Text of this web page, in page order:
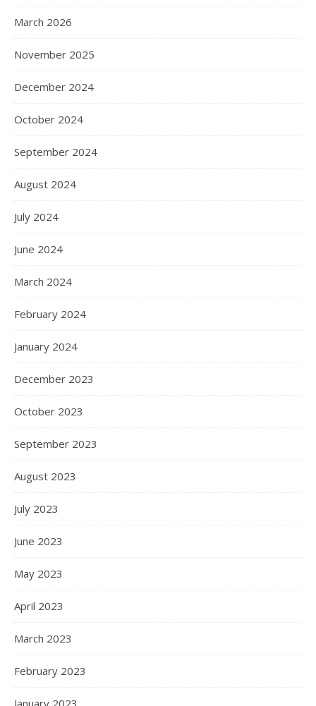
March 2026
November 2025
December 2024
October 2024
September 2024
August 2024
July 2024
June 2024
March 2024
February 2024
January 2024
December 2023
October 2023
September 2023
August 2023
July 2023
June 2023
May 2023
April 2023
March 2023
February 2023